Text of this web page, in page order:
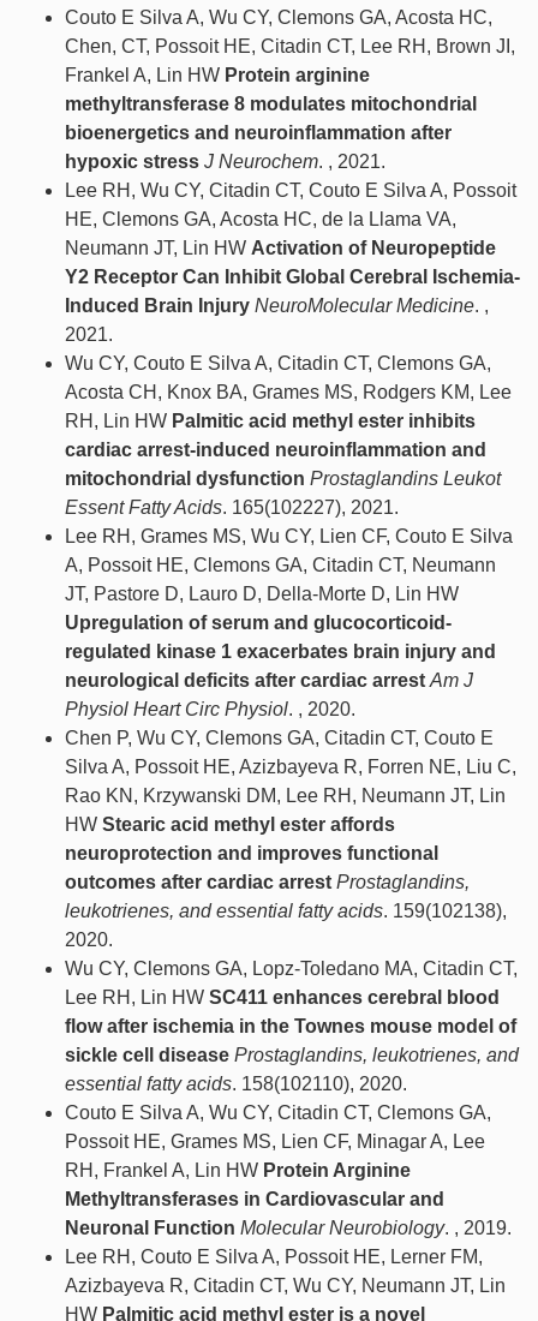
Couto E Silva A, Wu CY, Clemons GA, Acosta HC,
Chen, CT, Possoit HE, Citadin CT, Lee RH, Brown JI,
Frankel A, Lin HW Protein arginine
methyltransferase 8 modulates mitochondrial
bioenergetics and neuroinflammation after
hypoxic stress J Neurochem. , 2021.
Lee RH, Wu CY, Citadin CT, Couto E Silva A, Possoit
HE, Clemons GA, Acosta HC, de la Llama VA,
Neumann JT, Lin HW Activation of Neuropeptide
Y2 Receptor Can Inhibit Global Cerebral Ischemia-
Induced Brain Injury NeuroMolecular Medicine. ,
2021.
Wu CY, Couto E Silva A, Citadin CT, Clemons GA,
Acosta CH, Knox BA, Grames MS, Rodgers KM, Lee
RH, Lin HW Palmitic acid methyl ester inhibits
cardiac arrest-induced neuroinflammation and
mitochondrial dysfunction Prostaglandins Leukot
Essent Fatty Acids. 165(102227), 2021.
Lee RH, Grames MS, Wu CY, Lien CF, Couto E Silva
A, Possoit HE, Clemons GA, Citadin CT, Neumann
JT, Pastore D, Lauro D, Della-Morte D, Lin HW
Upregulation of serum and glucocorticoid-
regulated kinase 1 exacerbates brain injury and
neurological deficits after cardiac arrest Am J
Physiol Heart Circ Physiol. , 2020.
Chen P, Wu CY, Clemons GA, Citadin CT, Couto E
Silva A, Possoit HE, Azizbayeva R, Forren NE, Liu C,
Rao KN, Krzywanski DM, Lee RH, Neumann JT, Lin
HW Stearic acid methyl ester affords
neuroprotection and improves functional
outcomes after cardiac arrest Prostaglandins,
leukotrienes, and essential fatty acids. 159(102138),
2020.
Wu CY, Clemons GA, Lopz-Toledano MA, Citadin CT,
Lee RH, Lin HW SC411 enhances cerebral blood
flow after ischemia in the Townes mouse model of
sickle cell disease Prostaglandins, leukotrienes, and
essential fatty acids. 158(102110), 2020.
Couto E Silva A, Wu CY, Citadin CT, Clemons GA,
Possoit HE, Grames MS, Lien CF, Minagar A, Lee
RH, Frankel A, Lin HW Protein Arginine
Methyltransferases in Cardiovascular and
Neuronal Function Molecular Neurobiology. , 2019.
Lee RH, Couto E Silva A, Possoit HE, Lerner FM,
Azizbayeva R, Citadin CT, Wu CY, Neumann JT, Lin
HW Palmitic acid methyl ester is a novel